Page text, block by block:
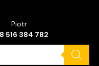
Piotr
516 384 782